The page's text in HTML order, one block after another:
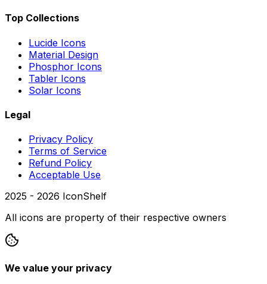
Top Collections
Lucide Icons
Material Design
Phosphor Icons
Tabler Icons
Solar Icons
Legal
Privacy Policy
Terms of Service
Refund Policy
Acceptable Use
2025 - 2026 IconShelf
All icons are property of their respective owners
We value your privacy